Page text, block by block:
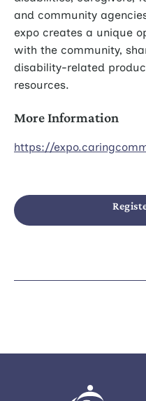
and community
expo creates a unique
with the community,
disability-related
resources.
More Information
https://